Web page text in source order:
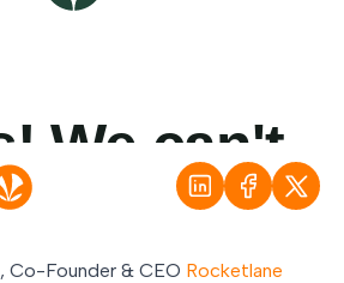
, Co-Founder & CEO Rocketlane